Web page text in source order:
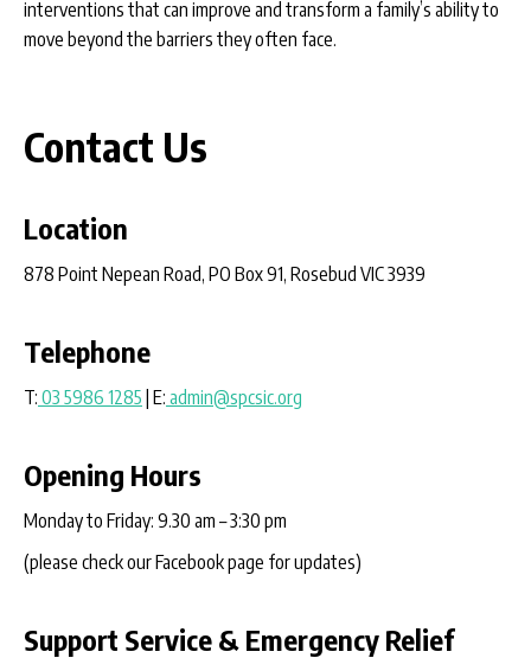
interventions that can improve and transform a family’s ability to
move beyond the barriers they often face.
Contact Us
Location
878 Point Nepean Road, PO Box 91, Rosebud VIC 3939
Telephone
T: 03 5986 1285 | E: admin@spcsic.org
Opening Hours
Monday to Friday: 9.30 am – 3:30 pm
(please check our Facebook page for updates)
Support Service & Emergency Relief